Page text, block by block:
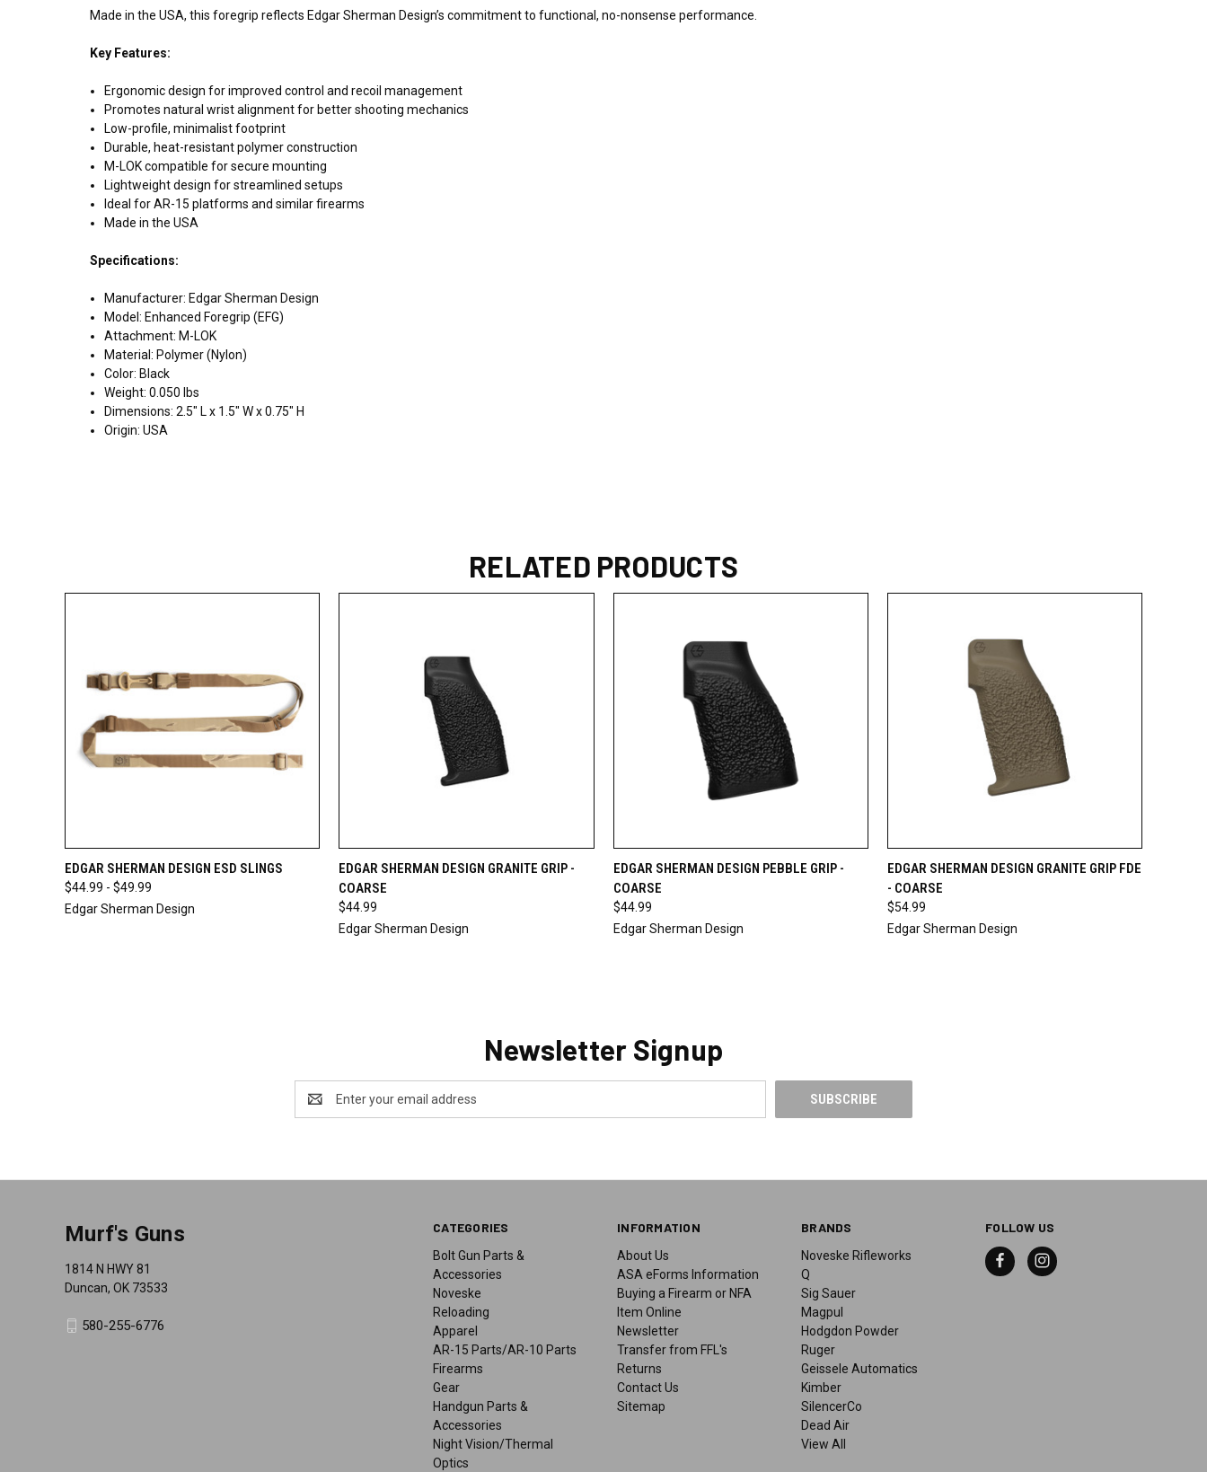
Made in the USA, this foregrip reflects Edgar Sherman Design’s commitment to functional, no-nonsense performance.
Key Features:
Ergonomic design for improved control and recoil management
Promotes natural wrist alignment for better shooting mechanics
Low-profile, minimalist footprint
Durable, heat-resistant polymer construction
M-LOK compatible for secure mounting
Lightweight design for streamlined setups
Ideal for AR-15 platforms and similar firearms
Made in the USA
Specifications:
Manufacturer: Edgar Sherman Design
Model: Enhanced Foregrip (EFG)
Attachment: M-LOK
Material: Polymer (Nylon)
Color: Black
Weight: 0.050 lbs
Dimensions: 2.5" L x 1.5" W x 0.75" H
Origin: USA
RELATED PRODUCTS
QUICK VIEW VIEW OPTIONS
EDGAR SHERMAN DESIGN ESD SLINGS
$44.99 - $49.99
Edgar Sherman Design
QUICK VIEW ADD TO CART
EDGAR SHERMAN DESIGN GRANITE GRIP -
COARSE
$44.99
Edgar Sherman Design
QUICK VIEW ADD TO CART
EDGAR SHERMAN DESIGN PEBBLE GRIP -
COARSE
$44.99
Edgar Sherman Design
QUICK VIEW ADD TO CART
EDGAR SHERMAN DESIGN GRANITE GRIP FDE
- COARSE
$54.99
Edgar Sherman Design
Newsletter Signup
Address
CATEGORIES
Bolt Gun Parts &
Accessories
Noveske
Reloading
Apparel
AR-15 Parts/AR-10 Parts
Firearms
Gear
Handgun Parts &
Accessories
Night Vision/Thermal
Optics
INFORMATION
About Us
ASA eForms Information
Buying a Firearm or NFA
Item Online
Newsletter
Transfer from FFL's
Returns
Contact Us
Sitemap
BRANDS
Noveske Rifleworks
Q
Sig Sauer
Magpul
Hodgdon Powder
Ruger
Geissele Automatics
Kimber
SilencerCo
Dead Air
View All
FOLLOW US
Murf's Guns
1814 N HWY 81
Duncan, OK 73533
580-255-6776